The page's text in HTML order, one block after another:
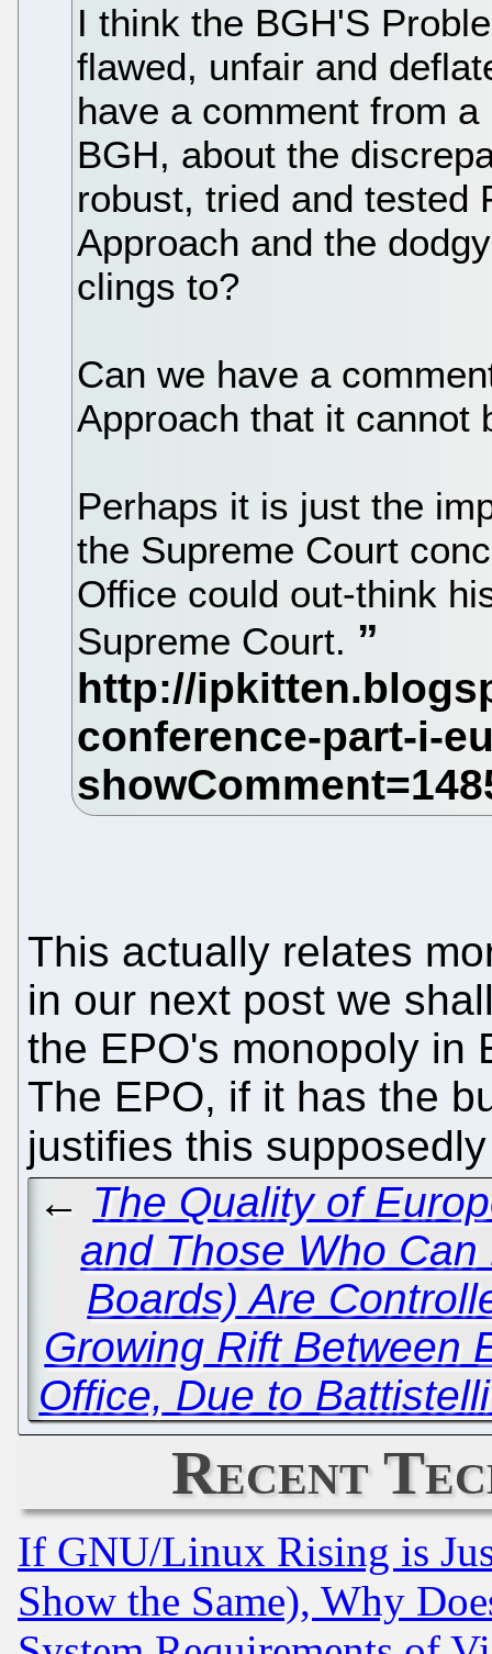
I think the BGH'S
flawed, unfair and
have a comment from
BGH, about the
robust, tried and tested
Approach and the
clings to?
Can we have a
Approach that it cannot
Perhaps it is just the
the Supreme Court
Office could out-think
Supreme Court.
This actually relates
in our next post we
the EPO's monopoly in
The EPO, if it has the
justifies this
← The Quality of
and Those Who
Boards) Are
Growing Rift Between
Office, Due to
Recent
If GNU/Linux Rising is
Show the Same), Why